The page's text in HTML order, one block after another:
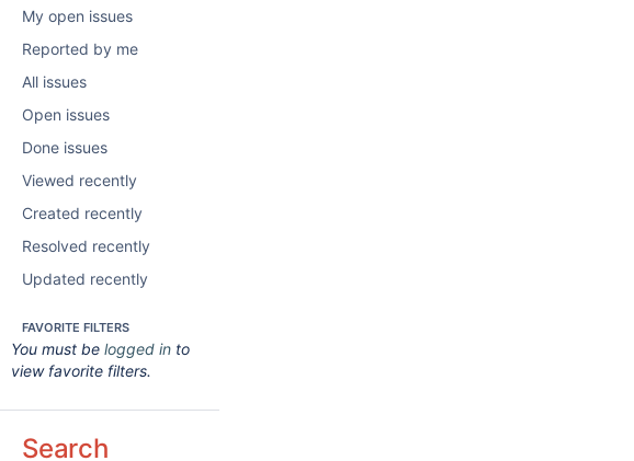
My open issues
Reported by me
All issues
Open issues
Done issues
Viewed recently
Created recently
Resolved recently
Updated recently
FAVORITE FILTERS
You must be logged in to
view favorite filters.
Search